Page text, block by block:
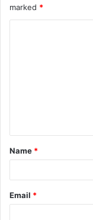
marked *
t
*
Name *
Email *